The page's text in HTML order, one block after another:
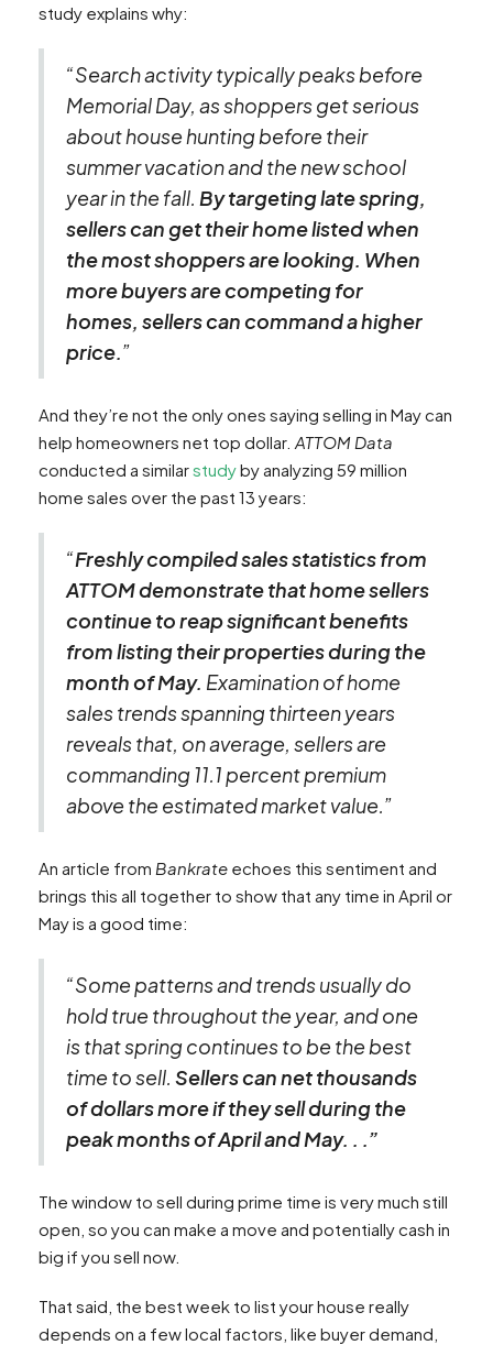
study explains why:
“Search activity typically peaks before
Memorial Day, as shoppers get serious
about house hunting before their
summer vacation and the new school
year in the fall. By targeting late spring,
sellers can get their home listed when
the most shoppers are looking. When
more buyers are competing for
homes, sellers can command a higher
price.”
And they’re not the only ones saying selling in May can
help homeowners net top dollar. ATTOM Data
conducted a similarstudyby analyzing 59 million
home sales over the past 13 years:
“Freshly compiled sales statistics from
ATTOM demonstrate that home sellers
continue to reap significant benefits
from listing their properties during the
month of May. Examination of home
sales trends spanning thirteen years
reveals that, on average, sellers are
commanding 11.1 percent premium
above the estimated market value.”
An article from Bankrate echoes this sentiment and
brings this all together to show that any time in April or
May is a good time:
“Some patterns and trends usually do
hold true throughout the year, and one
is that spring continues to be the best
time to sell. Sellers can net thousands
of dollars more if they sell during the
peak months of April and May. . .”
The window to sell during prime time is very much still
open, so you can make a move and potentially cash in
big if you sell now.
That said, the best week to list your house really
depends on a few local factors, like buyer demand,